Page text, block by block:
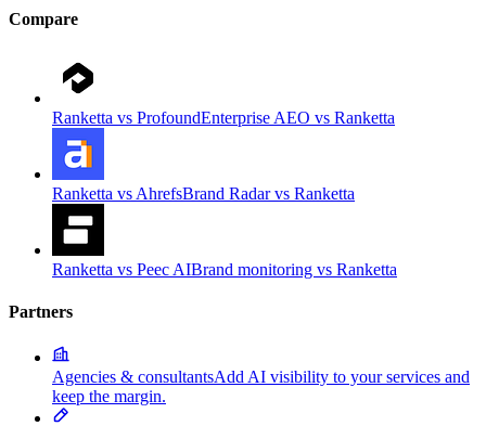
Compare
Ranketta vs ProfoundEnterprise AEO vs Ranketta
Ranketta vs AhrefsBrand Radar vs Ranketta
Ranketta vs Peec AIBrand monitoring vs Ranketta
Partners
Agencies & consultantsAdd AI visibility to your services and
keep the margin.